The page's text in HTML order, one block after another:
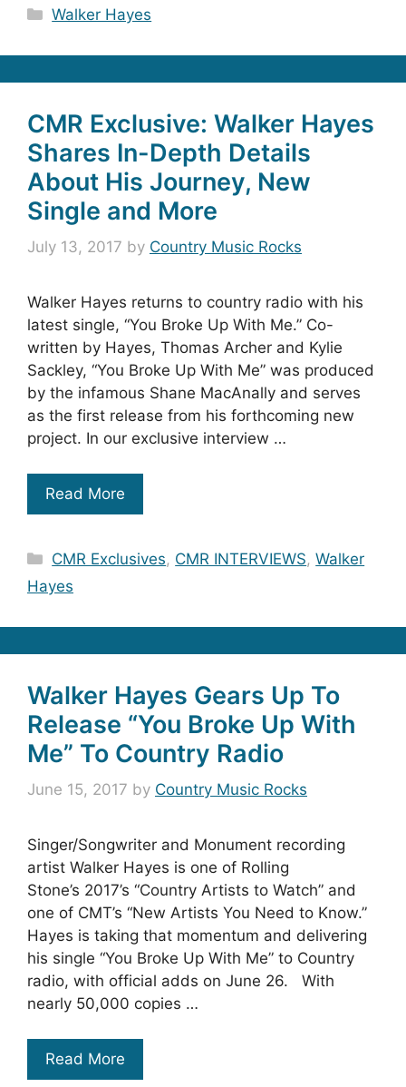
Categories
Walker Hayes
CMR Exclusive: Walker Hayes
Shares In-Depth Details
About His Journey, New
Single and More
July 13, 2017 by Country Music Rocks
Walker Hayes returns to country radio with his
latest single, “You Broke Up With Me.” Co-
written by Hayes, Thomas Archer and Kylie
Sackley, “You Broke Up With Me” was produced
by the infamous Shane MacAnally and serves
as the first release from his forthcoming new
project. In our exclusive interview …
Read More
Categories
CMR Exclusives, CMR INTERVIEWS,Walker
Hayes
Walker Hayes Gears Up To
Release “You Broke Up With
Me” To Country Radio
June 15, 2017 by Country Music Rocks
Singer/Songwriter and Monument recording
artist Walker Hayes is one of Rolling
Stone’s 2017’s “Country Artists to Watch” and
one of CMT’s “New Artists You Need to Know.”
Hayes is taking that momentum and delivering
his single “You Broke Up With Me” to Country
radio, with official adds on June 26. With
nearly 50,000 copies …
Read More